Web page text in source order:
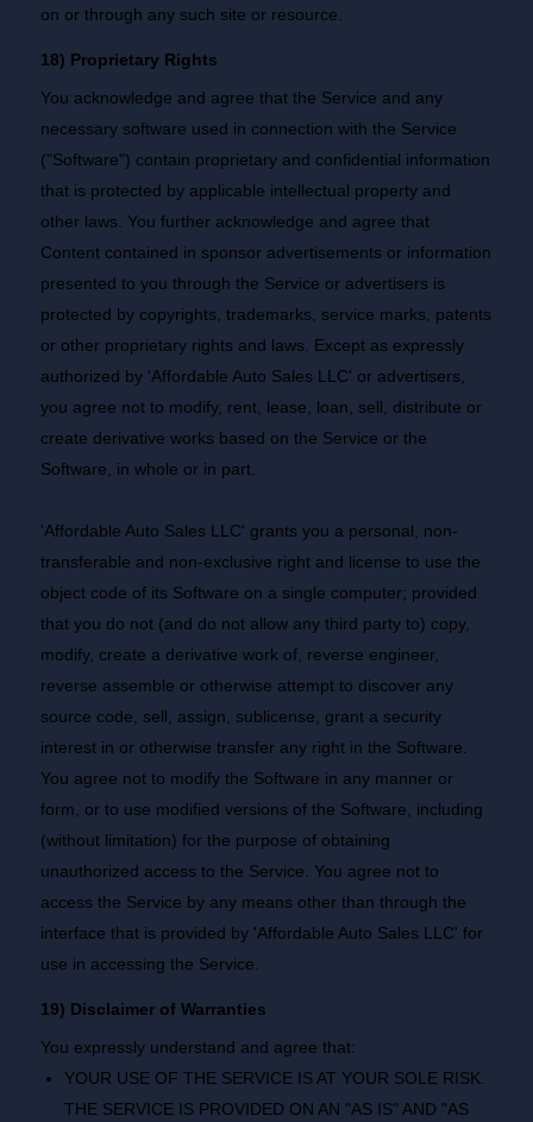
on or through any such site or resource.
18) Proprietary Rights
You acknowledge and agree that the Service and any
necessary software used in connection with the Service
("Software") contain proprietary and confidential information
that is protected by applicable intellectual property and
other laws. You further acknowledge and agree that
Content contained in sponsor advertisements or information
presented to you through the Service or advertisers is
protected by copyrights, trademarks, service marks, patents
or other proprietary rights and laws. Except as expressly
authorized by 'Affordable Auto Sales LLC' or advertisers,
you agree not to modify, rent, lease, loan, sell, distribute or
create derivative works based on the Service or the
Software, in whole or in part.
'Affordable Auto Sales LLC' grants you a personal, non-
transferable and non-exclusive right and license to use the
object code of its Software on a single computer; provided
that you do not (and do not allow any third party to) copy,
modify, create a derivative work of, reverse engineer,
reverse assemble or otherwise attempt to discover any
source code, sell, assign, sublicense, grant a security
interest in or otherwise transfer any right in the Software.
You agree not to modify the Software in any manner or
form, or to use modified versions of the Software, including
(without limitation) for the purpose of obtaining
unauthorized access to the Service. You agree not to
access the Service by any means other than through the
interface that is provided by 'Affordable Auto Sales LLC' for
use in accessing the Service.
19) Disclaimer of Warranties
You expressly understand and agree that:
YOUR USE OF THE SERVICE IS AT YOUR SOLE RISK.
THE SERVICE IS PROVIDED ON AN "AS IS" AND "AS